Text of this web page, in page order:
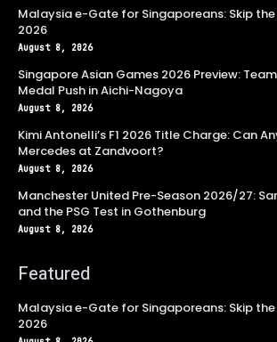
Malaysia e-Gate for Singaporeans: Skip the
2026
August 8, 2026
Singapore Asian Games 2026 Preview:
Medal Push in Aichi-Nagoya
August 8, 2026
Kimi Antonelli’s F1 2026 Title Charge: Can
Mercedes at Zandvoort?
August 8, 2026
Manchester United Pre-Season 2026/27:
and the PSG Test in Gothenburg
August 8, 2026
Featured
Malaysia e-Gate for Singaporeans: Skip the
2026